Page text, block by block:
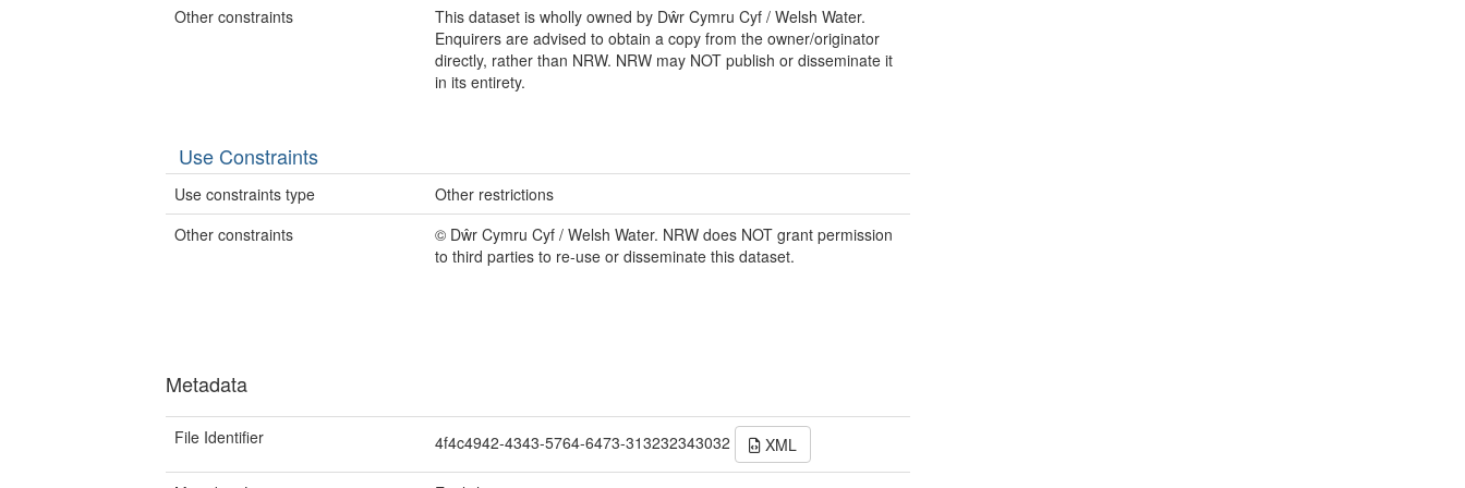
Other constraints
This dataset is wholly owned by Dŵr Cymru Cyf / Welsh Water.
Enquirers are advised to obtain a copy from the owner/originator
directly, rather than NRW. NRW may NOT publish or disseminate it
in its entirety.
Use Constraints
Use constraints type
Other restrictions
Other constraints
© Dŵr Cymru Cyf / Welsh Water. NRW does NOT grant permission
to third parties to re-use or disseminate this dataset.
Metadata
File Identifier 4f4c4942-4343-5764-6473-313232343032 XML